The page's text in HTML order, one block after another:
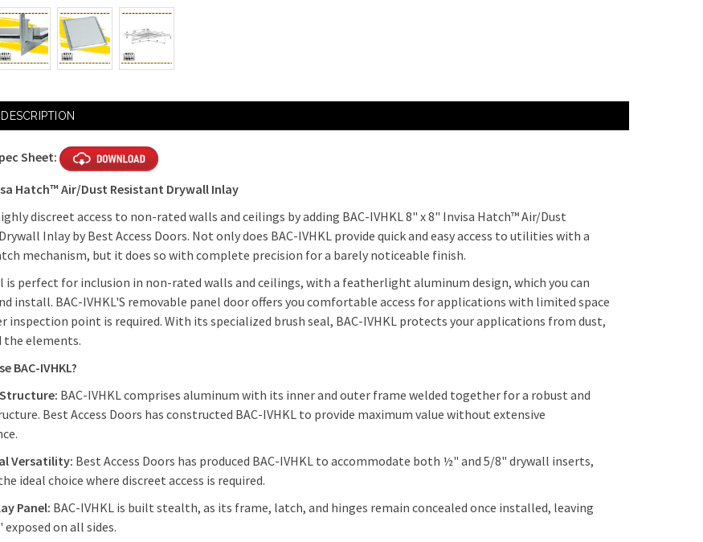
Sheet:
Hatch™ Air/Dust Resistant Drywall Inlay
discreet access to non-rated walls and ceilings by adding BAC-IVHKL 8" x 8" Invisa Hatch™ Air/Dust
Inlay by Best Access Doors. Not only does BAC-IVHKL provide quick and easy access to utilities with a
mechanism, but it does so with complete precision for a barely noticeable finish.
is perfect for inclusion in non-rated walls and ceilings, with a featherlight aluminum design, which you can
install. BAC-IVHKL'S removable panel door offers you comfortable access for applications with limited space
inspection point is required. With its specialized brush seal, BAC-IVHKL protects your applications from dust,
the elements.
BAC-IVHKL?
BAC-IVHKL comprises aluminum with its inner and outer frame welded together for a robust and
Best Access Doors has constructed BAC-IVHKL to provide maximum value without extensive
Versatility: Best Access Doors has produced BAC-IVHKL to accommodate both ½" and 5/8" drywall inserts,
ideal choice where discreet access is required.
Panel: BAC-IVHKL is built stealth, as its frame, latch, and hinges remain concealed once installed, leaving
exposed on all sides.